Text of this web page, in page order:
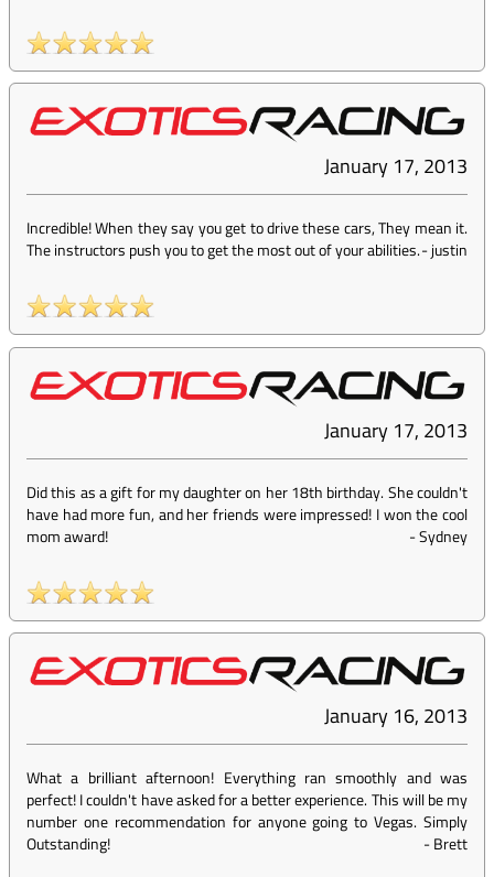
January 17, 2013
Incredible! When they say you get to drive these cars, They mean it.
The instructors push you to get the most out of your abilities.-justin
January 17, 2013
Did this as a gift for my daughter on her 18th birthday. She couldn't
have had more fun, and her friends were impressed! I won the cool
mom award!
-Sydney
January 16, 2013
What a brilliant afternoon! Everything ran smoothly and was
perfect! I couldn't have asked for a better experience. This will be my
number one recommendation for anyone going to Vegas. Simply
Outstanding!
-Brett